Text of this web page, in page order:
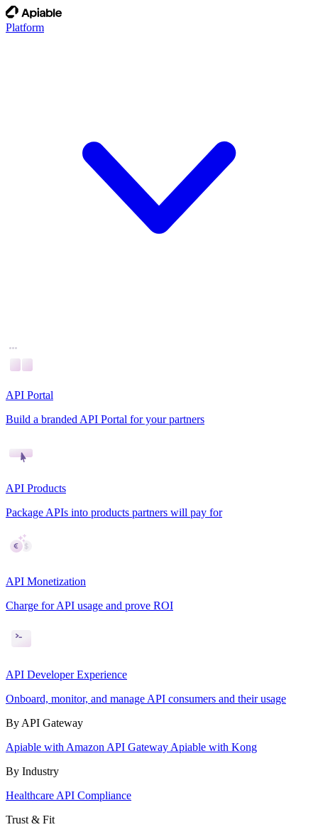
Platform
API Portal
Build a branded API Portal for your partners
API Products
Package APIs into products partners will pay for
API Monetization
Charge for API usage and prove ROI
API Developer Experience
Onboard, monitor, and manage API consumers and their usage
By API Gateway
Apiable with Amazon API Gateway Apiable with Kong
By Industry
Healthcare API Compliance
Trust & Fit